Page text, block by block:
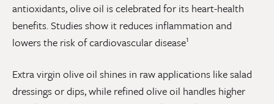
antioxidants, olive oil is celebrated for its heart-health
benefits. Studies show it reduces inflammation and
lowers the risk of cardiovascular disease1
Extra virgin olive oil shines in raw applications like salad
dressings or dips, while refined olive oil handles higher